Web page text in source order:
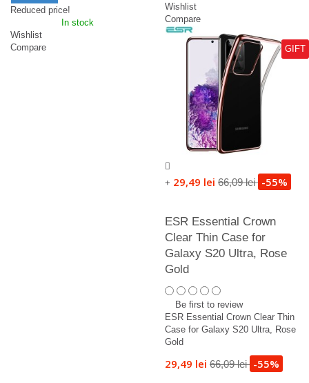
Reduced price!
In stock
Wishlist
Compare
Wishlist
Compare
GIFT
+ 29,49 lei 66,09 lei -55%
ESR Essential Crown
Clear Thin Case for
Galaxy S20 Ultra, Rose
Gold
Be first to review
ESR Essential Crown Clear Thin
Case for Galaxy S20 Ultra, Rose
Gold
29,49 lei 66,09 lei -55%